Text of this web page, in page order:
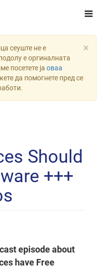
×
сеуште не е
е оргиналната
посетете ја оваа
да помогнете пред се
Should
+++
episode about
have Free